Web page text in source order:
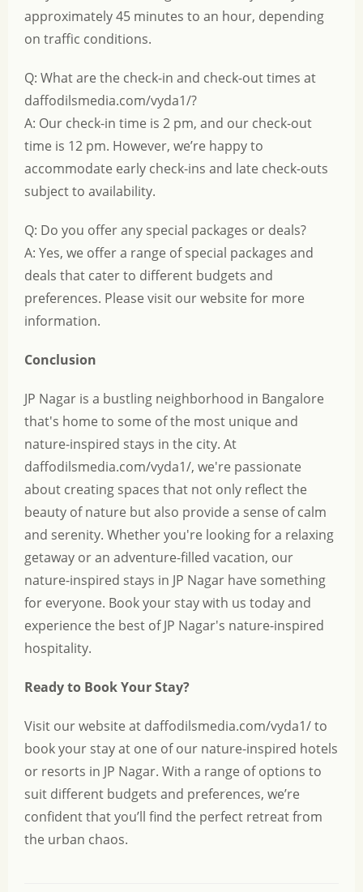
approximately 45 minutes to an hour, depending
on traffic conditions.
Q: What are the check-in and check-out times at
daffodilsmedia.com/vyda1/?
A: Our check-in time is 2 pm, and our check-out
time is 12 pm. However, we’re happy to
accommodate early check-ins and late check-outs
subject to availability.
Q: Do you offer any special packages or deals?
A: Yes, we offer a range of special packages and
deals that cater to different budgets and
preferences. Please visit our website for more
information.
Conclusion
JP Nagar is a bustling neighborhood in Bangalore
that's home to some of the most unique and
nature-inspired stays in the city. At
daffodilsmedia.com/vyda1/, we're passionate
about creating spaces that not only reflect the
beauty of nature but also provide a sense of calm
and serenity. Whether you're looking for a relaxing
getaway or an adventure-filled vacation, our
nature-inspired stays in JP Nagar have something
for everyone. Book your stay with us today and
experience the best of JP Nagar's nature-inspired
hospitality.
Ready to Book Your Stay?
Visit our website at daffodilsmedia.com/vyda1/to
book your stay at one of our nature-inspired hotels
or resorts in JP Nagar. With a range of options to
suit different budgets and preferences, we’re
confident that you’ll find the perfect retreat from
the urban chaos.